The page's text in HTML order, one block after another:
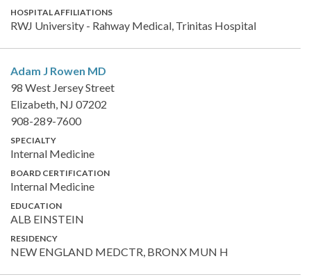
HOSPITAL AFFILIATIONS
RWJ University - Rahway Medical, Trinitas Hospital
Adam J Rowen MD
98 West Jersey Street
Elizabeth, NJ 07202
908-289-7600
SPECIALTY
Internal Medicine
BOARD CERTIFICATION
Internal Medicine
EDUCATION
ALB EINSTEIN
RESIDENCY
NEW ENGLAND MEDCTR, BRONX MUN H